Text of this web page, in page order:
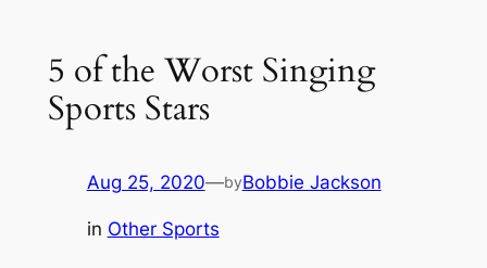
5 of the Worst Singing
Sports Stars
Aug 25, 2020—byBobbie Jackson
in Other Sports